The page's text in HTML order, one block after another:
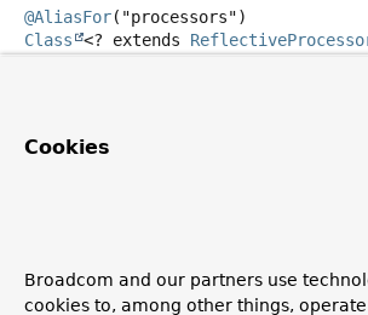
@AliasFor
Class
<? extends
@AliasFor
Class
<? extends
Cookies
Broadcom and our partners use
cookies to, among other things,